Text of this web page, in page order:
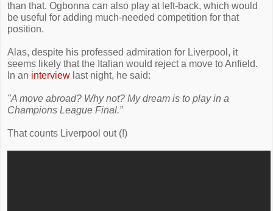
than that. Ogbonna can also play at left-back, which would
be useful for adding much-needed competition for that
position.
Alas, despite his professed admiration for Liverpool, it
seems likely that the Italian would reject a move to Anfield.
In an interview last night, he said:
"A move abroad? Why not? My dream is to play in a
Champions League Final.”
That counts Liverpool out (!)